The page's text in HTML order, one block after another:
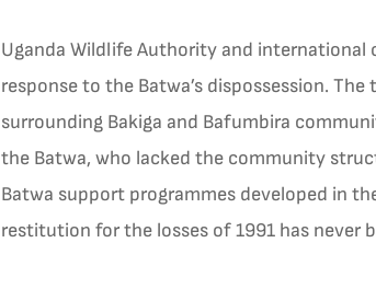
Uganda Wildlife Authority and
response to the Batwa’s dispossession.
surrounding Bakiga and Bafumbira
the Batwa, who lacked the community
Batwa support programmes developed in
restitution for the losses of 1991 has never